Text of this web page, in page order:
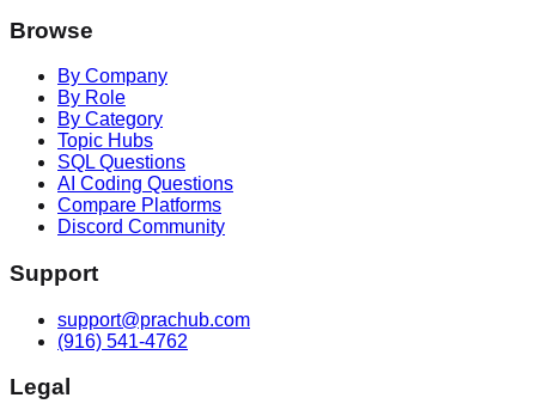
Browse
By Company
By Role
By Category
Topic Hubs
SQL Questions
AI Coding Questions
Compare Platforms
Discord Community
Support
support@prachub.com
(916) 541-4762
Legal